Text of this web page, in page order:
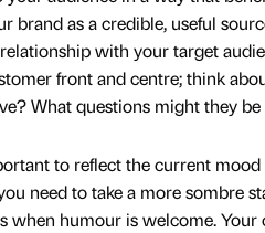
brand as a credible, useful
with your target
front and centre; think
What questions might they be
to reflect the current
need to take a more sombre
when humour is welcome.